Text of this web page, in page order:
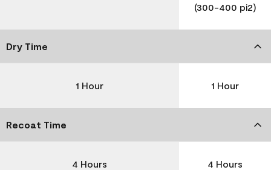
(300-400 pi2)
Dry Time
1 Hour 1 Hour
Recoat Time
4 Hours 4 Hours